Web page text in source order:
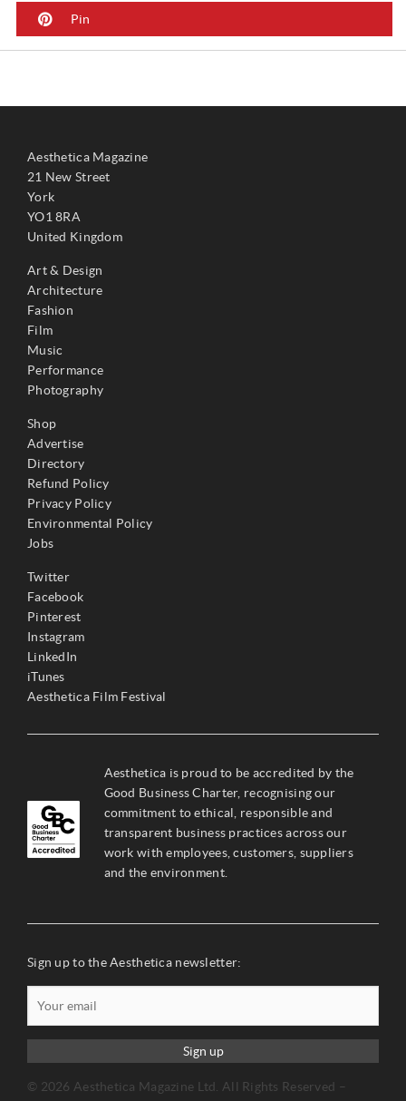
Pin
Aesthetica Magazine
21 New Street
York
YO1 8RA
United Kingdom
Art & Design
Architecture
Fashion
Film
Music
Performance
Photography
Shop
Advertise
Directory
Refund Policy
Privacy Policy
Environmental Policy
Jobs
Twitter
Facebook
Pinterest
Instagram
LinkedIn
iTunes
Aesthetica Film Festival
Aesthetica is proud to be accredited by the
Good Business Charter, recognising our
commitment to ethical, responsible and
transparent business practices across our
work with employees, customers, suppliers
and the environment.
Sign up to the Aesthetica newsletter:
Sign up
© 2026 Aesthetica Magazine Ltd. All Rights Reserved –